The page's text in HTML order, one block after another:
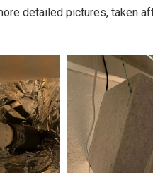
detailed pictures, taken